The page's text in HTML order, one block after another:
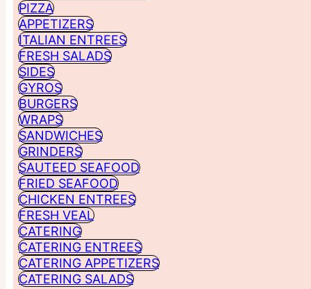
PIZZA
APPETIZERS
ITALIAN ENTREES
FRESH SALADS
SIDES
GYROS
BURGERS
WRAPS
SANDWICHES
GRINDERS
SAUTEED SEAFOOD
FRIED SEAFOOD
CHICKEN ENTREES
FRESH VEAL
CATERING
CATERING ENTREES
CATERING APPETIZERS
CATERING SALADS